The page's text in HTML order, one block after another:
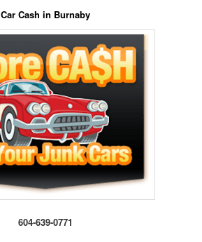
Car Cash in Burnaby
604-639-0771